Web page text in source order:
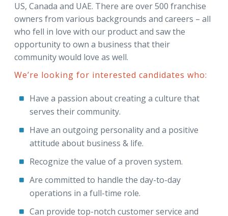
US, Canada and UAE. There are over 500 franchise
owners from various backgrounds and careers – all
who fell in love with our product and saw the
opportunity to own a business that their
community would love as well.
We’re looking for interested candidates who:
Have a passion about creating a culture that
serves their community.
Have an outgoing personality and a positive
attitude about business & life.
Recognize the value of a proven system.
Are committed to handle the day-to-day
operations in a full-time role.
Can provide top-notch customer service and